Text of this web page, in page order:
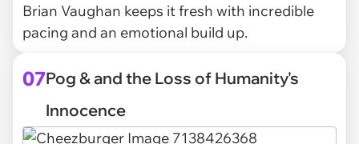
Brian Vaughan keeps it fresh with incredible
pacing and an emotional build up.
07Pog & and the Loss of Humanity's
Innocence